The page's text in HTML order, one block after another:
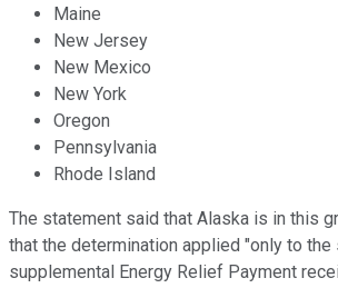
Maine
New Jersey
New Mexico
New York
Oregon
Pennsylvania
Rhode Island
The statement said that Alaska is in this
that the determination applied "only to the
supplemental Energy Relief Payment